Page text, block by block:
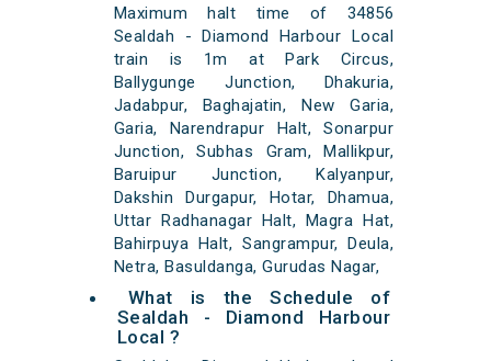
Maximum halt time of 34856
Sealdah - Diamond Harbour Local
train is 1m at Park Circus,
Ballygunge Junction, Dhakuria,
Jadabpur, Baghajatin, New Garia,
Garia, Narendrapur Halt, Sonarpur
Junction, Subhas Gram, Mallikpur,
Baruipur Junction, Kalyanpur,
Dakshin Durgapur, Hotar, Dhamua,
Uttar Radhanagar Halt, Magra Hat,
Bahirpuya Halt, Sangrampur, Deula,
Netra, Basuldanga, Gurudas Nagar,
What is the Schedule of
Sealdah - Diamond Harbour
Local ?